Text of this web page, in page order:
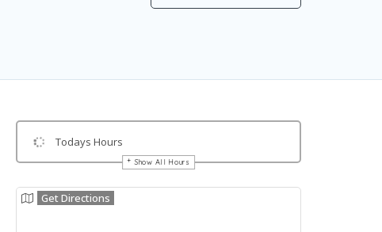
Todays Hours
Show All Hours
Get Directions